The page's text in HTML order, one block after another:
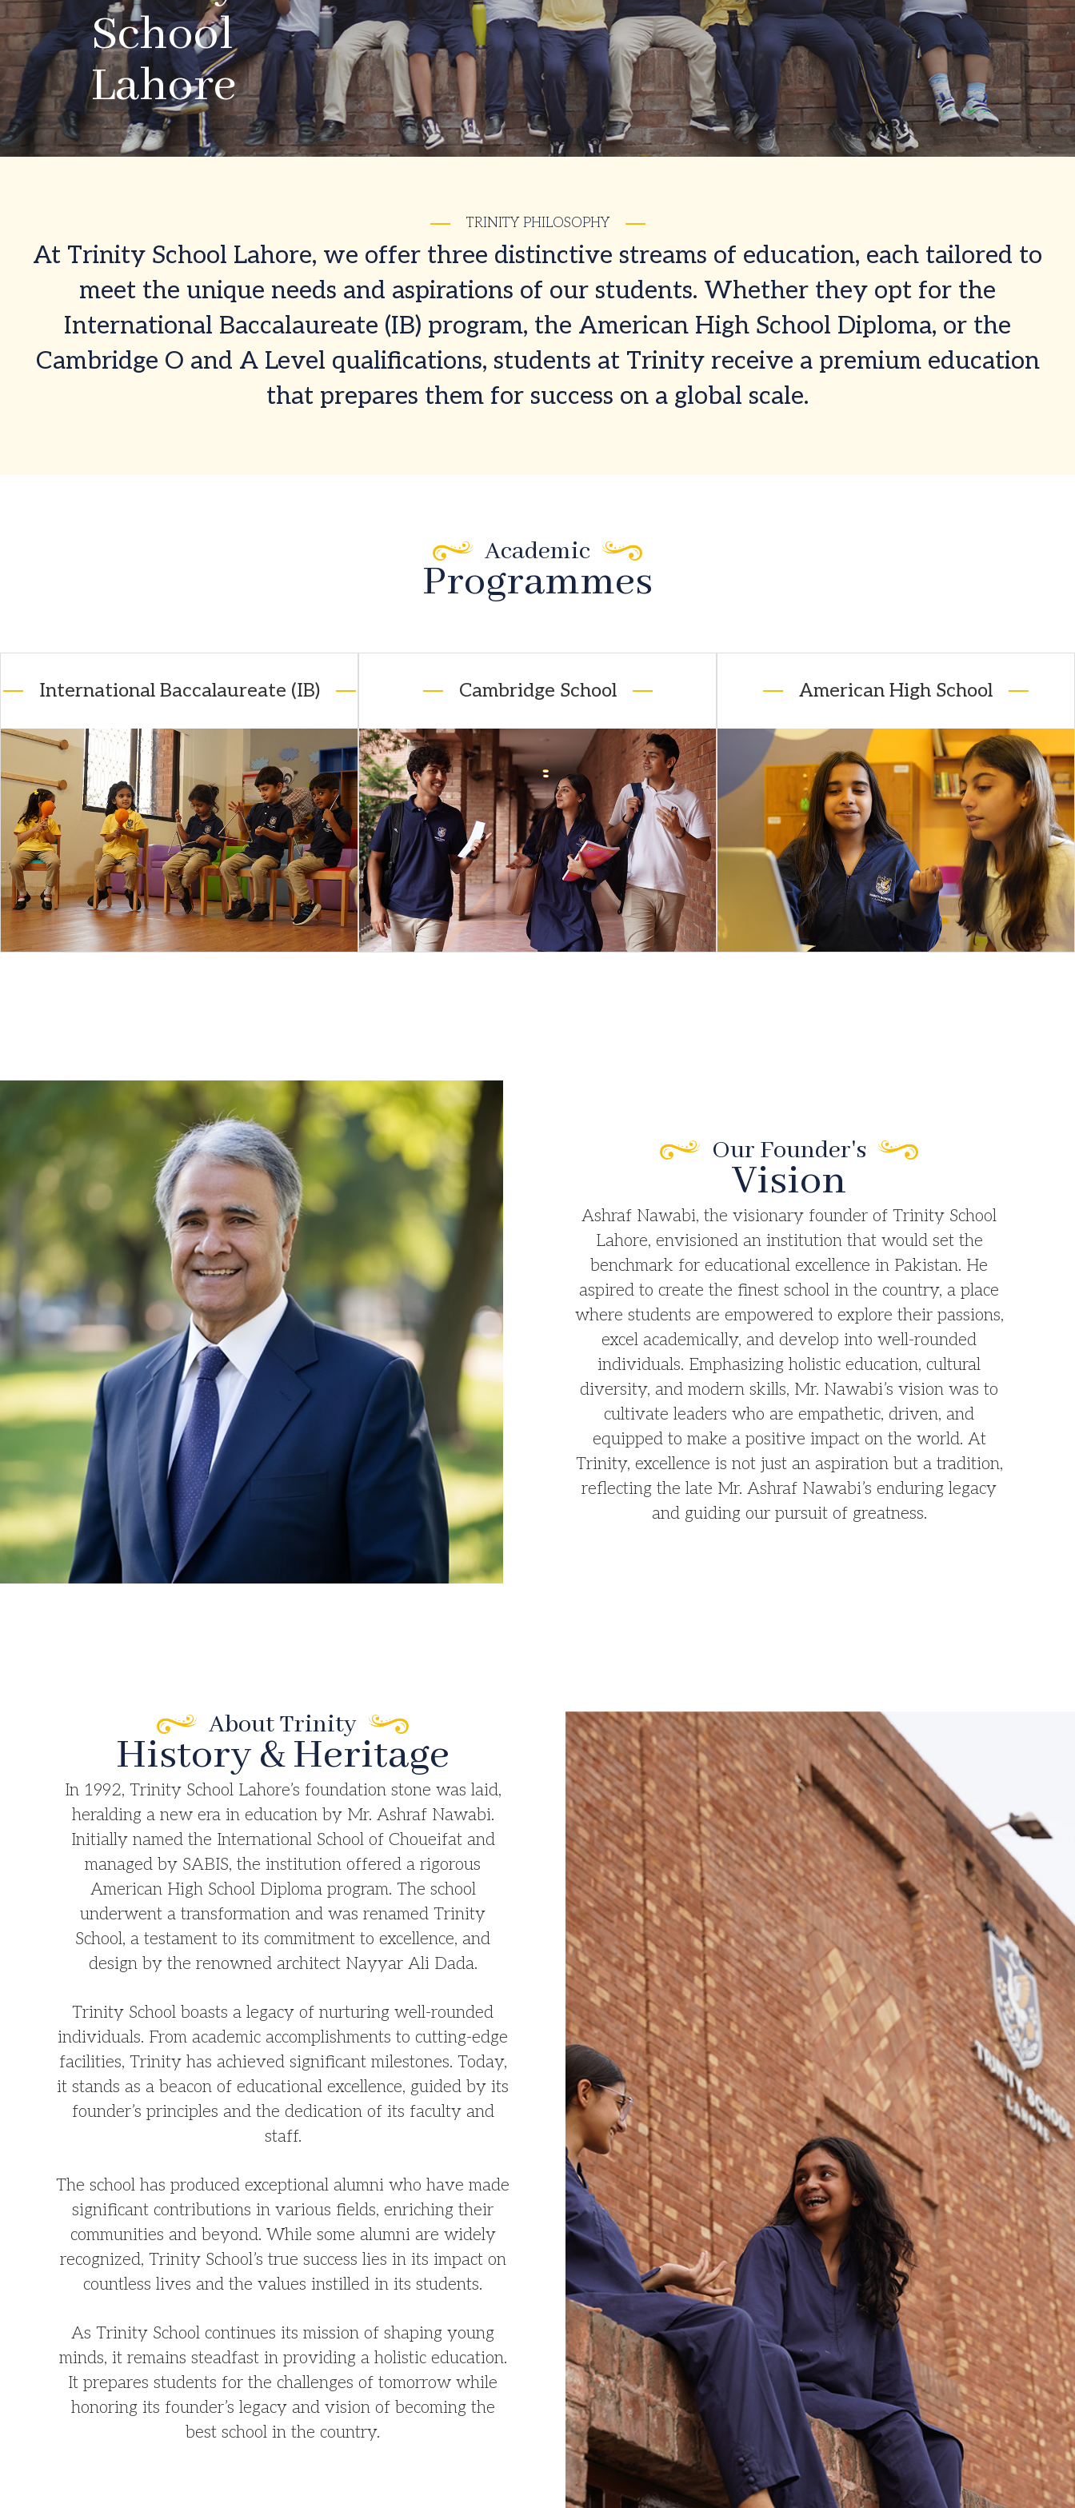
School
Lahore
School
Lahore
TRINITY PHILOSOPHY
At Trinity School Lahore, we offer three distinctive streams of education, each tailored to
meet the unique needs and aspirations of our students. Whether they opt for the
International Baccalaureate (IB) program, the American High School Diploma, or the
Cambridge O and A Level qualifications, students at Trinity receive a premium education
that prepares them for success on a global scale.
Academic
Programmes
International Baccalaureate (IB) Cambridge School American High School
Our Founder's
Vision
Ashraf Nawabi, the visionary founder of Trinity School
Lahore, envisioned an institution that would set the
benchmark for educational excellence in Pakistan. He
aspired to create the finest school in the country, a place
where students are empowered to explore their passions,
excel academically, and develop into well-rounded
individuals. Emphasizing holistic education, cultural
diversity, and modern skills, Mr. Nawabi’s vision was to
cultivate leaders who are empathetic, driven, and
equipped to make a positive impact on the world. At
Trinity, excellence is not just an aspiration but a tradition,
reflecting the late Mr. Ashraf Nawabi’s enduring legacy
and guiding our pursuit of greatness.
About Trinity
History & Heritage​
In 1992, Trinity School Lahore’s foundation stone was laid,
heralding a new era in education by Mr. Ashraf Nawabi.
Initially named the International School of Choueifat and
managed by SABIS, the institution offered a rigorous
American High School Diploma program. The school
underwent a transformation and was renamed Trinity
School, a testament to its commitment to excellence, and
design by the renowned architect Nayyar Ali Dada.
Trinity School boasts a legacy of nurturing well-rounded
individuals. From academic accomplishments to cutting-edge
facilities, Trinity has achieved significant milestones. Today,
it stands as a beacon of educational excellence, guided by its
founder’s principles and the dedication of its faculty and
staff.
The school has produced exceptional alumni who have made
significant contributions in various fields, enriching their
communities and beyond. While some alumni are widely
recognized, Trinity School’s true success lies in its impact on
countless lives and the values instilled in its students.
As Trinity School continues its mission of shaping young
minds, it remains steadfast in providing a holistic education.
It prepares students for the challenges of tomorrow while
honoring its founder’s legacy and vision of becoming the
best school in the country.